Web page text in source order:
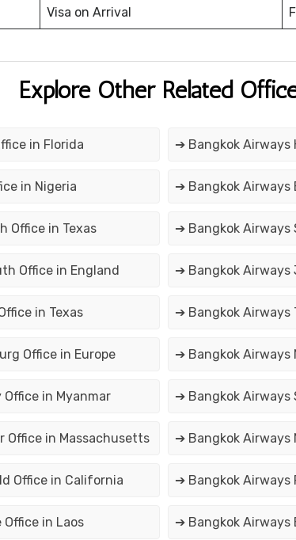
Visa on Arrival
Explore Other Related
in Florida ➔ Bangkok Airways
in Nigeria ➔ Bangkok Airways
Office in Texas ➔ Bangkok Airways
Office in England ➔ Bangkok Airways
in Texas ➔ Bangkok Airways
Office in Europe ➔ Bangkok Airways
in Myanmar ➔ Bangkok Airways
Office in Massachusetts ➔ Bangkok Airways
Office in California ➔ Bangkok Airways
in Laos ➔ Bangkok Airways